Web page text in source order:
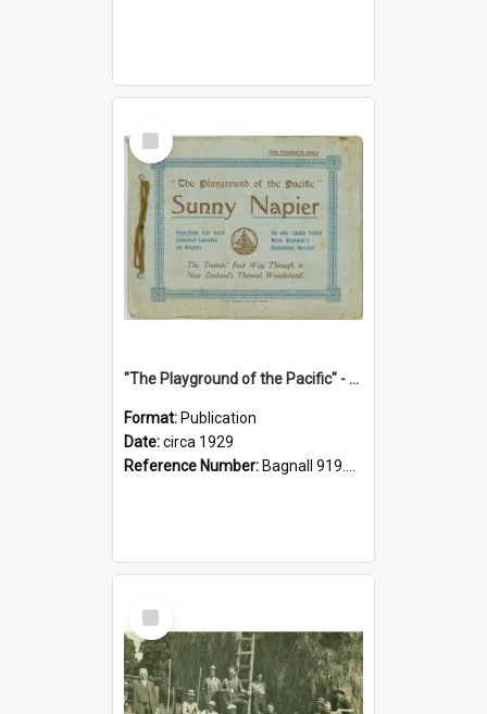
Select
Item
"The Playground of the Pacific" - Sunny Napier
Format: Publication
Date:circa 1929
Reference Number: Bagnall 919.3467 Pla
Select
Item